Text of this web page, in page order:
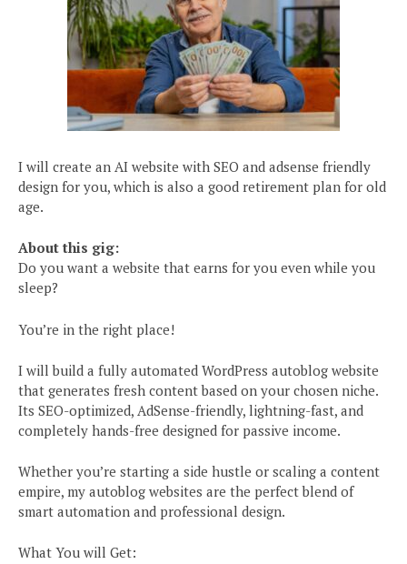
I will create an AI website with SEO and adsense friendly
design for you, which is also a good retirement plan for old
age.
About this gig:
Do you want a website that earns for you even while you
sleep?
You’re in the right place!
I will build a fully automated WordPress autoblog website
that generates fresh content based on your chosen niche.
Its SEO-optimized, AdSense-friendly, lightning-fast, and
completely hands-free designed for passive income.
Whether you’re starting a side hustle or scaling a content
empire, my autoblog websites are the perfect blend of
smart automation and professional design.
What You will Get: